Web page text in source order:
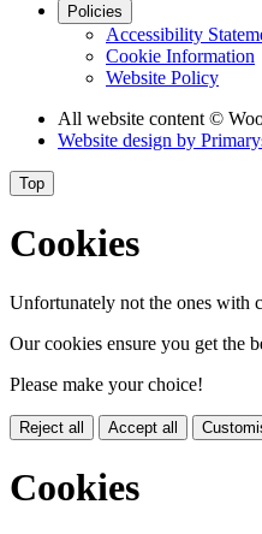
Policies
Accessibility
Cookie Information
Website Policy
All website content ©
Website design by
Top
Cookies
Unfortunately not the ones with
Our cookies ensure you get the
Please make your choice!
Reject all Accept all
Cookies